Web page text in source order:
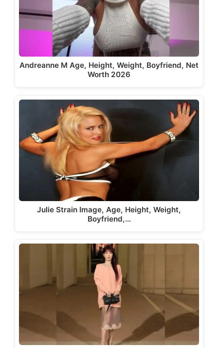
Andreanne M Age, Height, Weight, Boyfriend, Net
Worth 2026
Julie Strain Image, Age, Height, Weight,
Boyfriend,…